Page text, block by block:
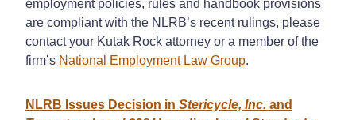
employment policies, rules and handbook provisions
are compliant with the NLRB’s recent rulings, please
contact your Kutak Rock attorney or a member of the
firm’s National Employment Law Group.
NLRB Issues Decision in Stericycle, Inc. and